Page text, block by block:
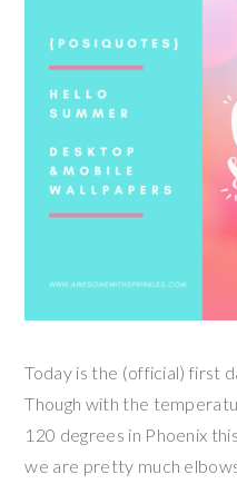
Today is the (official) first
Though with the
120 degrees in Phoenix
we are pretty much